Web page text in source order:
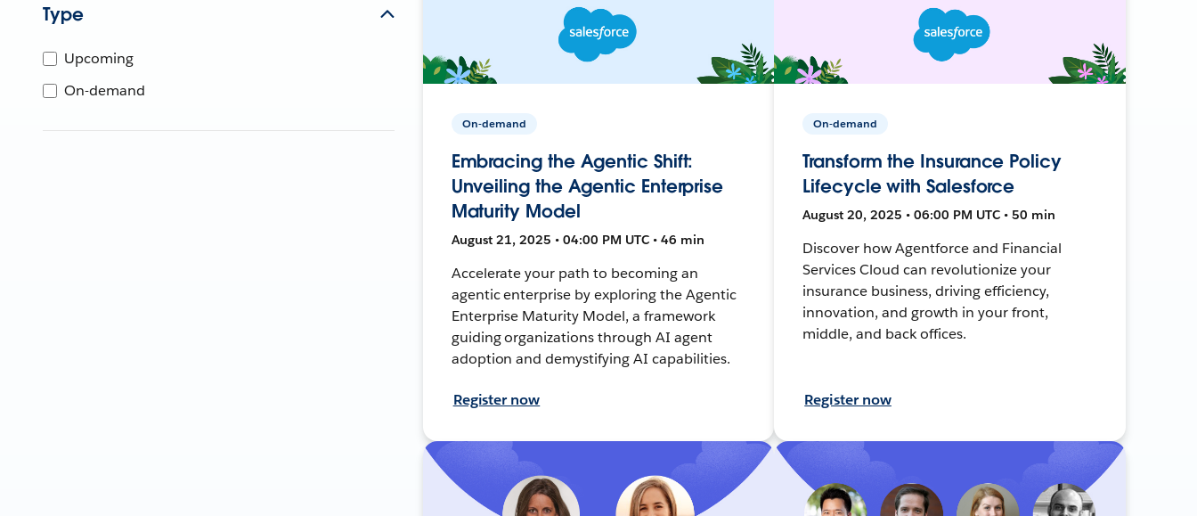
Type
Upcoming
On-demand
On-demand
Embracing the Agentic Shift:
Unveiling the Agentic Enterprise
Maturity Model
August 21, 2025 • 04:00 PM UTC • 46 min
Accelerate your path to becoming an
agentic enterprise by exploring the Agentic
Enterprise Maturity Model, a framework
guiding organizations through AI agent
adoption and demystifying AI capabilities.
Register now
On-demand
Transform the Insurance Policy
Lifecycle with Salesforce
August 20, 2025 • 06:00 PM UTC • 50 min
Discover how Agentforce and Financial
Services Cloud can revolutionize your
insurance business, driving efficiency,
innovation, and growth in your front,
middle, and back offices.
Register now